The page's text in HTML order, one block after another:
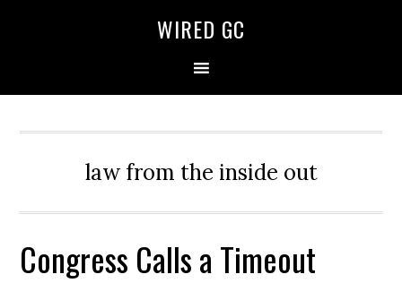
WIRED GC
law from the inside out
Congress Calls a Timeout